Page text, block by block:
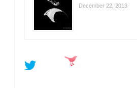
December 22, 2013